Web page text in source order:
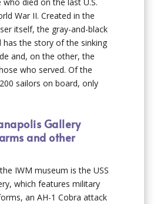
War II. Created in the
itself, the gray-and-black
has the story of the sinking
and, on the other, the
who served. Of the
sailors on board, only
Gallery
and other
IWM museum is the USS
which features military
an AH-1 Cobra attack